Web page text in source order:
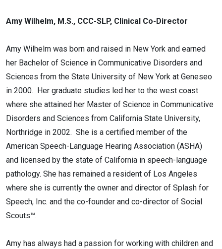
Amy Wilhelm, M.S., CCC-SLP, Clinical Co-Director
Amy Wilhelm was born and raised in New York and earned
her Bachelor of Science in Communicative Disorders and
Sciences from the State University of New York at Geneseo
in 2000. Her graduate studies led her to the west coast
where she attained her Master of Science in Communicative
Disorders and Sciences from California State University,
Northridge in 2002. She is a certified member of the
American Speech-Language Hearing Association (ASHA)
and licensed by the state of California in speech-language
pathology. She has remained a resident of Los Angeles
where she is currently the owner and director of Splash for
Speech, Inc. and the co-founder and co-director of Social
Scouts™.
Amy has always had a passion for working with children and